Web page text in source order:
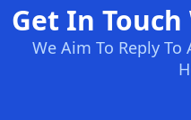
Get In
We Aim To Reply